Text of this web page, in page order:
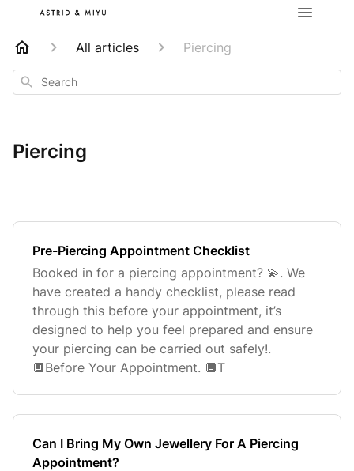
All articles Piercing
Search
Piercing
Pre-Piercing Appointment Checklist
Booked in for a piercing appointment? 💫. We
have created a handy checklist, please read
through this before your appointment, it’s
designed to help you feel prepared and ensure
your piercing can be carried out safely!.
🔲Before Your Appointment. 🔲T
Can I Bring My Own Jewellery For A Piercing
Appointment?